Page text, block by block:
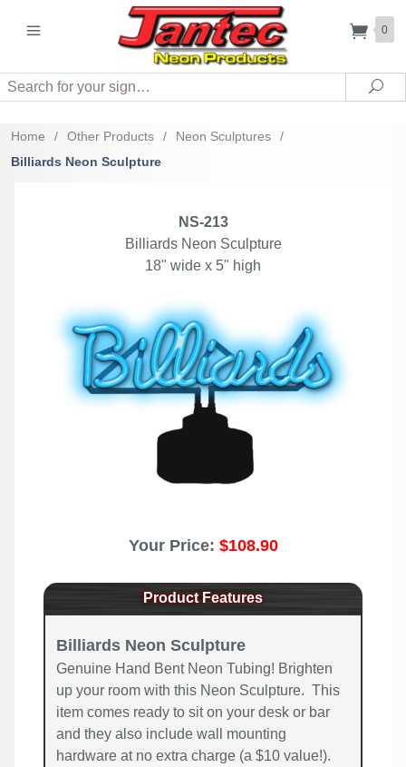
0
Search
Home / Other Products / Neon Sculptures
/
Billiards Neon Sculpture
NS-213
Billiards Neon Sculpture
18" wide x 5" high
Your Price: $108.90
Product Features
Billiards Neon Sculpture
Genuine Hand Bent Neon Tubing! Brighten
up your room with this Neon Sculpture. This
item comes ready to sit on your desk or bar
and they also include wall mounting
hardware at no extra charge (a $10 value!).